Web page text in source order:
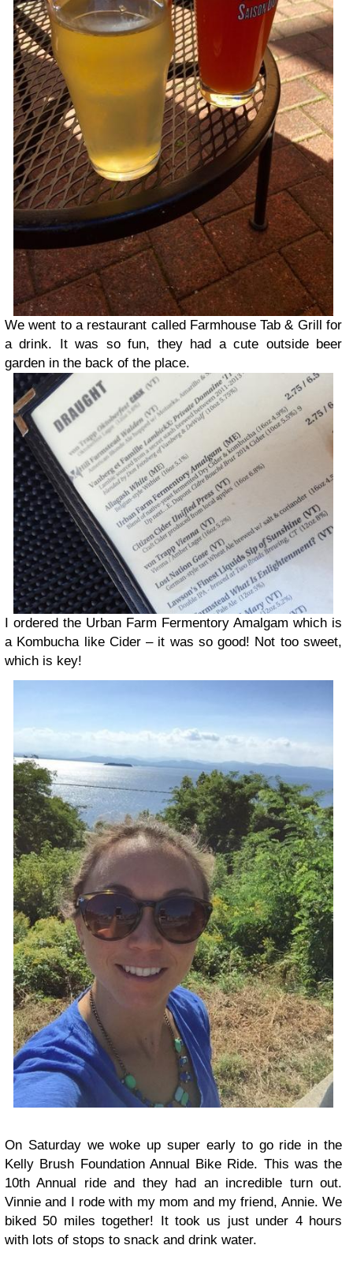
We went to a restaurant called Farmhouse Tab & Grill for
a drink. It was so fun, they had a cute outside beer
garden in the back of the place.
I ordered the Urban Farm Fermentory Amalgam which is
a Kombucha like Cider – it was so good! Not too sweet,
which is key!
On Saturday we woke up super early to go ride in the
Kelly Brush Foundation Annual Bike Ride. This was the
10th Annual ride and they had an incredible turn out.
Vinnie and I rode with my mom and my friend, Annie. We
biked 50 miles together! It took us just under 4 hours
with lots of stops to snack and drink water.